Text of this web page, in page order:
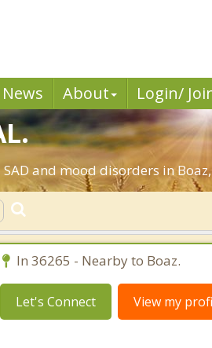
News About Login/
and mood disorders in
In 36265 - Nearby to Boaz.
Let's Connect View my